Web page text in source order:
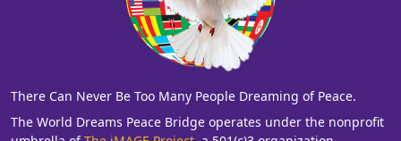
There Can Never Be Too Many People Dreaming of Peace.
The World Dreams Peace Bridge operates under the nonprofit